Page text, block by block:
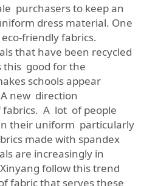
purchasers to keep an
dress material. One
friendly fabrics.
that have been recycled
this good for the
schools appear
new direction
fabrics. A lot of people
their uniform particularly
made with spandex
are increasingly in
follow this trend
fabric that serves these